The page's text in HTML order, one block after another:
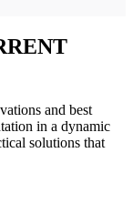
and best
in a dynamic
solutions that